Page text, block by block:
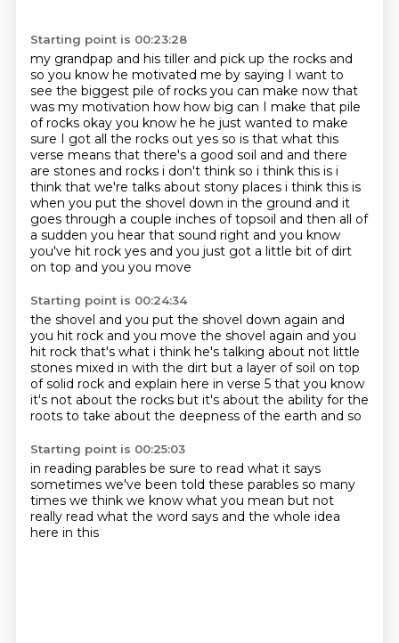
Starting point is 00:23:28
my grandpap and his tiller and pick up the rocks and
so you know he motivated me by saying I want to
see the biggest pile of rocks you can make now that
was my motivation how how big can I make that pile
of rocks okay you know he he just wanted to make
sure I got all the rocks out yes so is that what this
verse means that there's a good soil and and there
are stones and rocks i don't think so i think this is i
think that we're talks about stony places i think this is
when you put the shovel down in the ground and it
goes through a couple inches of topsoil and then all of
a sudden you hear that sound right and you know
you've hit rock yes and you just got a little bit of dirt
on top and you you move
Starting point is 00:24:34
the shovel and you put the shovel down again and
you hit rock and you move the shovel again and you
hit rock that's what i think he's talking about not little
stones mixed in with the dirt but a layer of soil on top
of solid rock and explain here in verse 5 that you know
it's not about the rocks but it's about the ability for the
roots to take about the deepness of the earth and so
Starting point is 00:25:03
in reading parables be sure to read what it says
sometimes we've been told these parables so many
times we think we know what you mean but not
really read what the word says and the whole idea
here in this